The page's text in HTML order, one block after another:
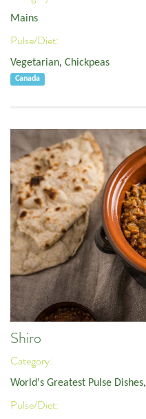
Mains
Pulse/Diet:
Vegetarian, Chickpeas
Canada
Shiro
Category:
World's Greatest Pulse Dishes,
Pulse/Diet: